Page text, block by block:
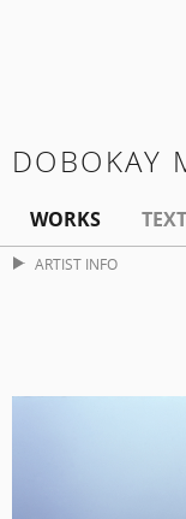
DOBOKAY
WORKS
ARTIST INFO